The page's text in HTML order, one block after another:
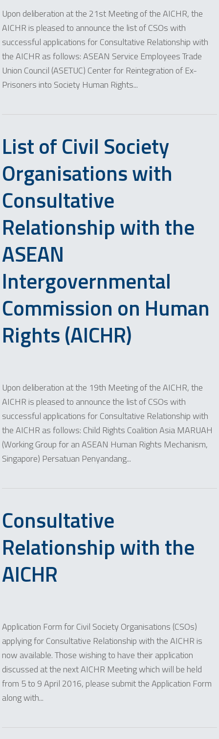
Upon deliberation at the 21st Meeting of the AICHR, the
AICHR is pleased to announce the list of CSOs with
successful applications for Consultative Relationship with
the AICHR as follows: ASEAN Service Employees Trade
Union Council (ASETUC) Center for Reintegration of Ex-
Prisoners into Society Human Rights...
List of Civil Society
Organisations with
Consultative
Relationship with the
ASEAN
Intergovernmental
Commission on Human
Rights (AICHR)
Upon deliberation at the 19th Meeting of the AICHR, the
AICHR is pleased to announce the list of CSOs with
successful applications for Consultative Relationship with
the AICHR as follows: Child Rights Coalition Asia MARUAH
(Working Group for an ASEAN Human Rights Mechanism,
Singapore) Persatuan Penyandang...
Consultative
Relationship with the
AICHR
Application Form for Civil Society Organisations (CSOs)
applying for Consultative Relationship with the AICHR is
now available. Those wishing to have their application
discussed at the next AICHR Meeting which will be held
from 5 to 9 April 2016, please submit the Application Form
along with...